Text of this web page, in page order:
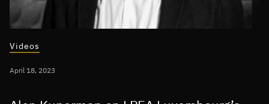
Videos
April 18, 2023